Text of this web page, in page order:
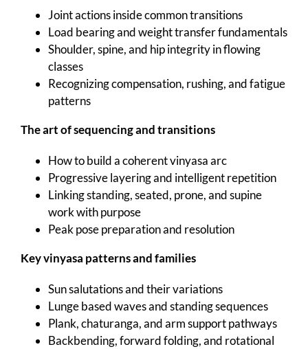
Joint actions inside common transitions
Load bearing and weight transfer fundamentals
Shoulder, spine, and hip integrity in flowing
classes
Recognizing compensation, rushing, and fatigue
patterns
The art of sequencing and transitions
How to build a coherent vinyasa arc
Progressive layering and intelligent repetition
Linking standing, seated, prone, and supine
work with purpose
Peak pose preparation and resolution
Key vinyasa patterns and families
Sun salutations and their variations
Lunge based waves and standing sequences
Plank, chaturanga, and arm support pathways
Backbending, forward folding, and rotational